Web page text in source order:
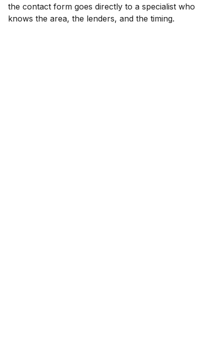
the contact form goes directly to a specialist who
knows the area, the lenders, and the timing.